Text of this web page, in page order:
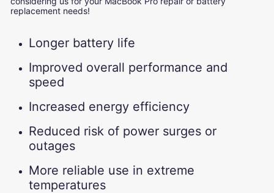
replacement needs!
Longer battery life
Improved overall performance and
speed
Increased energy efficiency
Reduced risk of power surges or
outages
More reliable use in extreme
temperatures